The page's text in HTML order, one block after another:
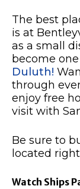
The best
is at
as a small
become
Duluth!
through
enjoy free
visit with
Be sure to
located right
Watch Ships